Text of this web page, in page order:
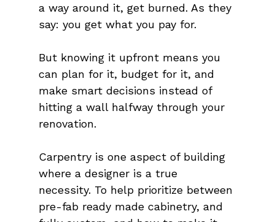
a way around it, get burned. As they
say: you get what you pay for.
But knowing it upfront means you
can plan for it, budget for it, and
make smart decisions instead of
hitting a wall halfway through your
renovation.
Carpentry is one aspect of building
where a designer is a true
necessity. To help prioritize between
pre-fab ready made cabinetry, and